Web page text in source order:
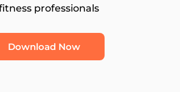
professionals
Download Now